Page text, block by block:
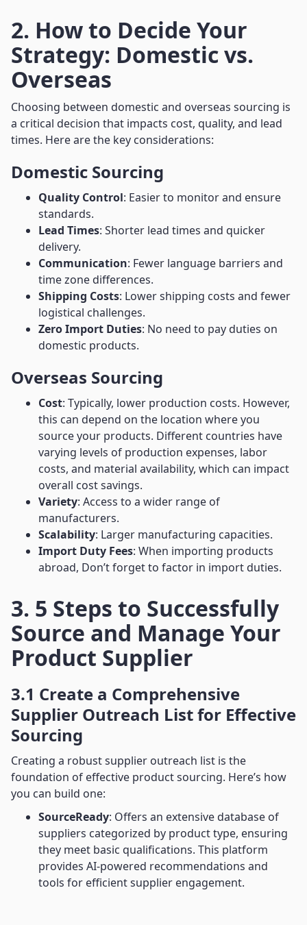
2. How to Decide Your
Strategy: Domestic vs.
Overseas
Choosing between domestic and overseas sourcing is
a critical decision that impacts cost, quality, and lead
times. Here are the key considerations:
Domestic Sourcing
Quality Control: Easier to monitor and ensure
standards.
Lead Times: Shorter lead times and quicker
delivery.
Communication: Fewer language barriers and
time zone differences.
Shipping Costs: Lower shipping costs and fewer
logistical challenges.
Zero Import Duties: No need to pay duties on
domestic products.
Overseas Sourcing
Cost: Typically, lower production costs. However,
this can depend on the location where you
source your products. Different countries have
varying levels of production expenses, labor
costs, and material availability, which can impact
overall cost savings.
Variety: Access to a wider range of
manufacturers.
Scalability: Larger manufacturing capacities.
Import Duty Fees: When importing products
abroad, Don’t forget to factor in import duties.
3. 5 Steps to Successfully
Source and Manage Your
Product Supplier
3.1 Create a Comprehensive
Supplier Outreach List for Effective
Sourcing
Creating a robust supplier outreach list is the
foundation of effective product sourcing. Here’s how
you can build one:
SourceReady: Offers an extensive database of
suppliers categorized by product type, ensuring
they meet basic qualifications. This platform
provides AI-powered recommendations and
tools for efficient supplier engagement.